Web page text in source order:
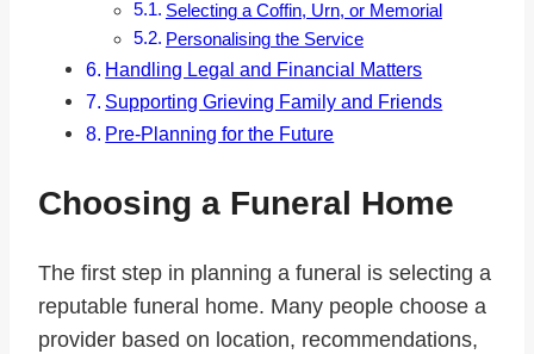
Selecting a Coffin, Urn, or Memorial
Personalising the Service
Handling Legal and Financial Matters
Supporting Grieving Family and Friends
Pre-Planning for the Future
Choosing a Funeral Home
The first step in planning a funeral is selecting a
reputable funeral home. Many people choose a
provider based on location, recommendations,